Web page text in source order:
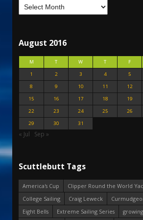
August 2016
M T W T F
1
2 3 4 5
8
9 10 11 12
15
16 17 18 19
22
23 24 25 26
29
30 31
« Jul Sep »
Scuttlebutt Tags
America's Cup
Clipper Round the World
College Sailing
Craig Leweck
Eight Bells
Extreme Sailing Series